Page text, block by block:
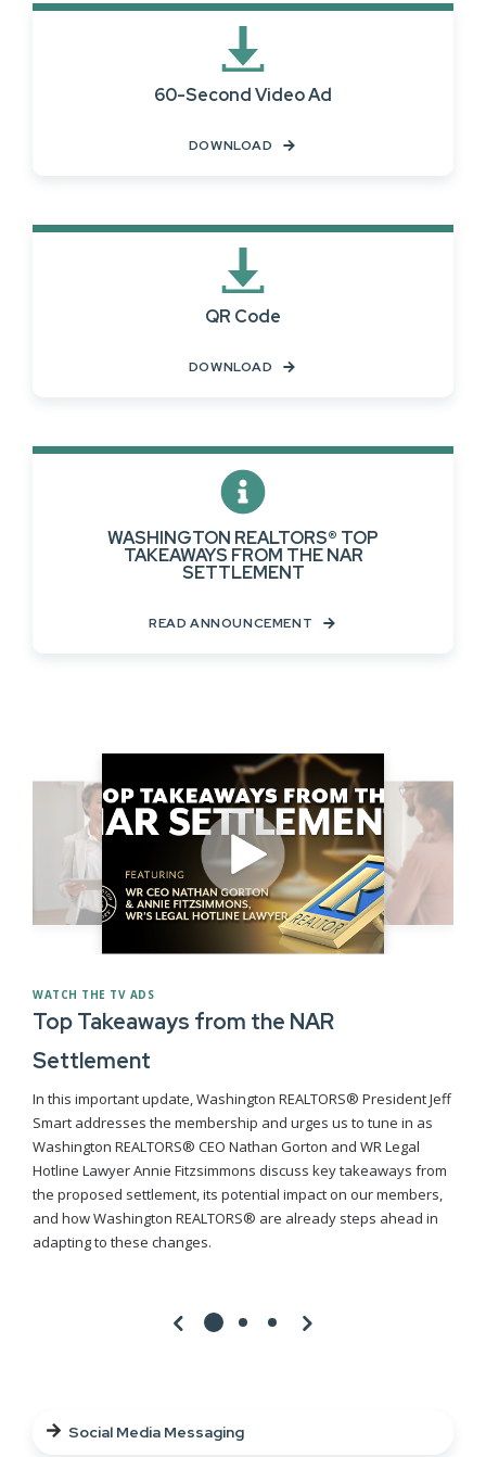
60-Second Video Ad
DOWNLOAD
QR Code
DOWNLOAD
WASHINGTON REALTORS® TOP
TAKEAWAYS FROM THE NAR
SETTLEMENT
READ ANNOUNCEMENT
WATCH THE TV ADS
Top Takeaways from the NAR
Settlement
In this important update, Washington REALTORS® President Jeff
Smart addresses the membership and urges us to tune in as
Washington REALTORS® CEO Nathan Gorton and WR Legal
Hotline Lawyer Annie Fitzsimmons discuss key takeaways from
the proposed settlement, its potential impact on our members,
and how Washington REALTORS® are already steps ahead in
adapting to these changes.
Social Media Messaging